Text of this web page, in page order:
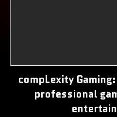
compLexity
professional